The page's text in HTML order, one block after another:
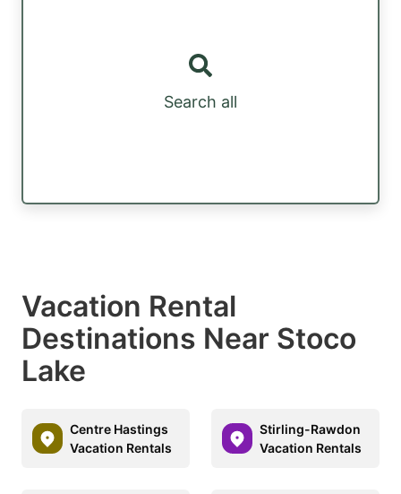
Search all
Vacation Rental
Destinations Near Stoco
Lake
Centre Hastings
Vacation Rentals
Stirling-Rawdon
Vacation Rentals